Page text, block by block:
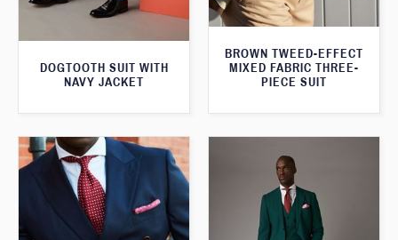
BROWN TWEED-EFFECT
MIXED FABRIC THREE-
PIECE SUIT
DOGTOOTH SUIT WITH
NAVY JACKET